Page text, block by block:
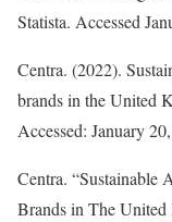
Statista. Accessed
Centra. (2022).
brands in the United
Accessed: January
Centra. “Sustainable
Brands in The